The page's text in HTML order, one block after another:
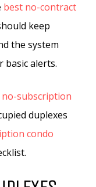
best no-contract
keep
the system
basic alerts.
no-subscription
duplexes
condo